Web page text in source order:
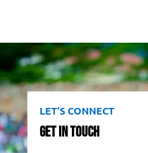
LET’S CONNECT
Get In Touch